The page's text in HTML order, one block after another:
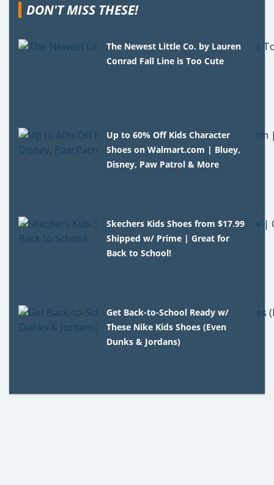
DON'T MISS THESE!
The Newest Little Co. by Lauren
Conrad Fall Line is Too Cute
Up to 60% Off Kids Character
Shoes on Walmart.com | Bluey,
Disney, Paw Patrol & More
Skechers Kids Shoes from $17.99
Shipped w/ Prime | Great for
Back to School!
Get Back-to-School Ready w/
These Nike Kids Shoes (Even
Dunks & Jordans)